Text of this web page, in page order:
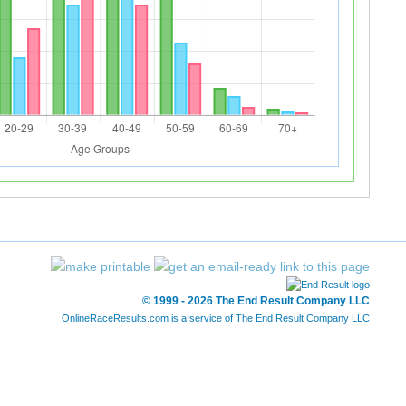
© 1999 - 2026 The End Result Company LLC
OnlineRaceResults.com is a service of The End Result Company LLC